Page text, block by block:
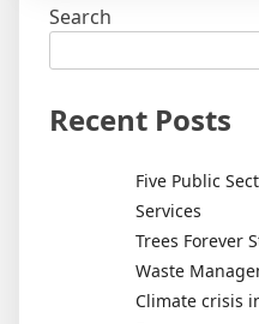
Search
Recent Posts
Five Public
Services
Trees Forever
Waste
Climate crisis